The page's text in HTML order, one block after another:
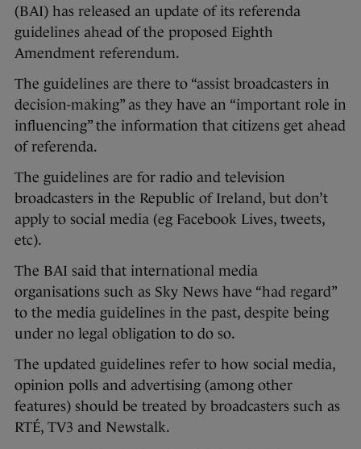
(BAI) has released an update of its referenda
guidelines ahead of the proposed Eighth
Amendment referendum.
The guidelines are there to “assist broadcasters in
decision-making” as they have an “important role in
influencing” the information that citizens get ahead
of referenda.
The guidelines are for radio and television
broadcasters in the Republic of Ireland, but don’t
apply to social media (eg Facebook Lives, tweets,
etc).
The BAI said that international media
organisations such as Sky News have “had regard”
to the media guidelines in the past, despite being
under no legal obligation to do so.
The updated guidelines refer to how social media,
opinion polls and advertising (among other
features) should be treated by broadcasters such as
RTÉ, TV3 and Newstalk.